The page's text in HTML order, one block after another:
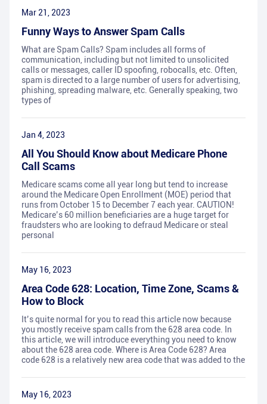
Mar 21, 2023
Funny Ways to Answer Spam Calls
What are Spam Calls? Spam includes all forms of
communication, including but not limited to unsolicited
calls or messages, caller ID spoofing, robocalls, etc. Often,
spam is directed to a large number of users for advertising,
phishing, spreading malware, etc. Generally speaking, two
types of
Jan 4, 2023
All You Should Know about Medicare Phone
Call Scams
Medicare scams come all year long but tend to increase
around the Medicare Open Enrollment (MOE) period that
runs from October 15 to December 7 each year. CAUTION!
Medicare’s 60 million beneficiaries are a huge target for
fraudsters who are looking to defraud Medicare or steal
personal
May 16, 2023
Area Code 628: Location, Time Zone, Scams &
How to Block
It’s quite normal for you to read this article now because
you mostly receive spam calls from the 628 area code. In
this article, we will introduce everything you need to know
about the 628 area code. Where is Area Code 628? Area
code 628 is a relatively new area code that was added to the
May 16, 2023